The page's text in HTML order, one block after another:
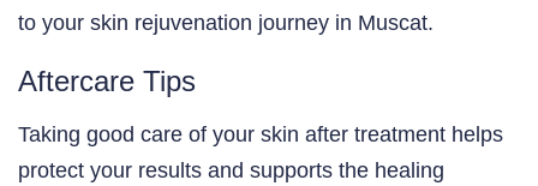
to your skin rejuvenation journey in Muscat.
Aftercare Tips
Taking good care of your skin after treatment helps
protect your results and supports the healing